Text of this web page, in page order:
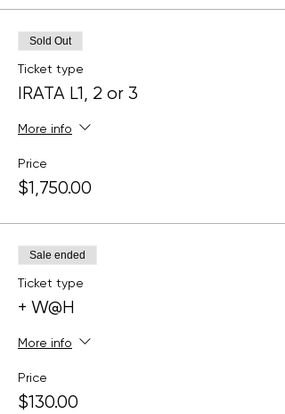
Sold Out
Ticket type
IRATA L1, 2 or 3
More info
Price
$1,750.00
Sale ended
Ticket type
+ W@H
More info
Price
$130.00